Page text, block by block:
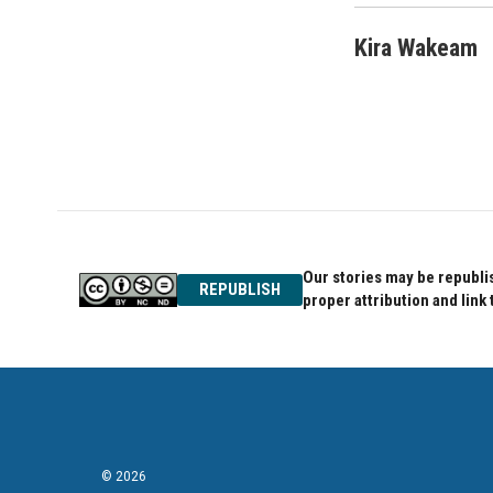
Kira Wakeam
REPUBLISH
Our stories may be
proper attribution and link
© 2026